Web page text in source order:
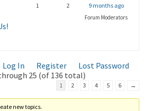
1 2 9 months ago
Forum Moderators
Log In Register
Lost Password
25 (of 136 total)
1 2 3 4 5 6 →
new topics.